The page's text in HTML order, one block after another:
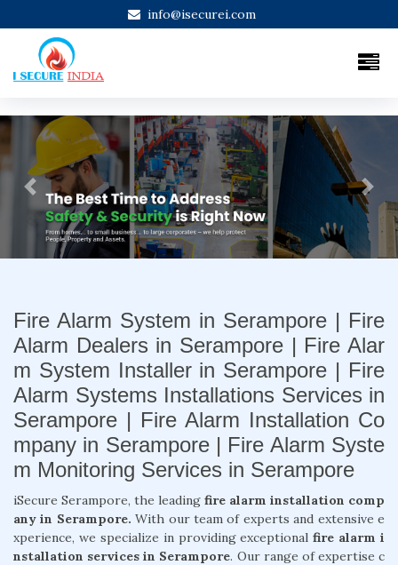
info@isecurei.com
Previous Next
Fire Alarm System in Serampore | Fire
Alarm Dealers in Serampore | Fire Alar
m System Installer in Serampore | Fire
Alarm Systems Installations Services in
Serampore | Fire Alarm Installation Co
mpany in Serampore | Fire Alarm Syste
m Monitoring Services in Serampore
iSecure Serampore, the leading fire alarm installation comp
any in Serampore. With our team of experts and extensive e
xperience, we specialize in providing exceptionalfire alarm i
nstallation services in Serampore. Our range of expertise c